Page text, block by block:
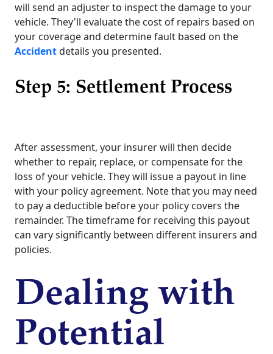
will send an adjuster to inspect the damage to your
vehicle. They'll evaluate the cost of repairs based on
your coverage and determine fault based on the
Accidentdetails you presented.
Step 5: Settlement Process
After assessment, your insurer will then decide
whether to repair, replace, or compensate for the
loss of your vehicle. They will issue a payout in line
with your policy agreement. Note that you may need
to pay a deductible before your policy covers the
remainder. The timeframe for receiving this payout
can vary significantly between different insurers and
policies.
Dealing with
Potential